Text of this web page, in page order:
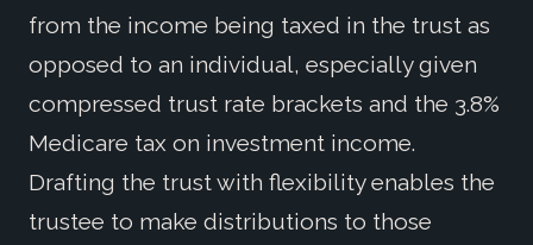
from the income being taxed in the trust as
opposed to an individual, especially given
compressed trust rate brackets and the 3.8%
Medicare tax on investment income.
Drafting the trust with flexibility enables the
trustee to make distributions to those